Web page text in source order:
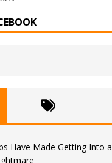
Have Made Getting Into a